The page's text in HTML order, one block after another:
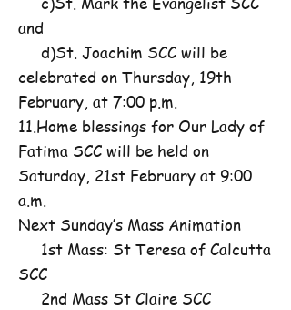
and
d)St. Joachim SCC will be
celebrated on Thursday, 19th
February, at 7:00 p.m.
11.Home blessings for Our Lady of
Fatima SCC will be held on
Saturday, 21st February at 9:00
a.m.
Next Sunday’s Mass Animation
1st Mass: St Teresa of Calcutta
SCC
2nd Mass St Claire SCC